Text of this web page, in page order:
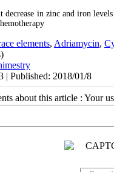
in zinc and iron
elements, Adriamycin,
| Published: 2018/01/8
about this article : Your